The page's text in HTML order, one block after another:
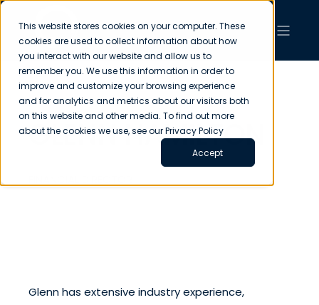
This website stores cookies on your computer. These
cookies are used to collect information about how
you interact with our website and allow us to
remember you. We use this information in order to
improve and customize your browsing experience
and for analytics and metrics about our visitors both
on this website and other media. To find out more
about the cookies we use, see our Privacy Policy
Accept
GLENN HAMILTON
Glenn has extensive industry experience,